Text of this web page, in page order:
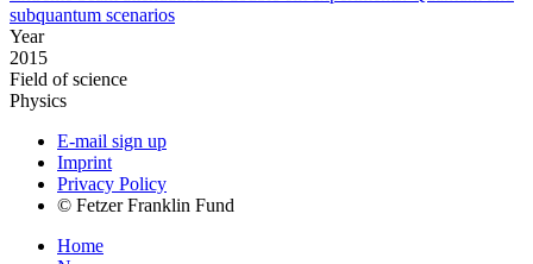
subquantum scenarios
Year
2015
Field of science
Physics
E-mail sign up
Imprint
Privacy Policy
© Fetzer Franklin Fund
Home